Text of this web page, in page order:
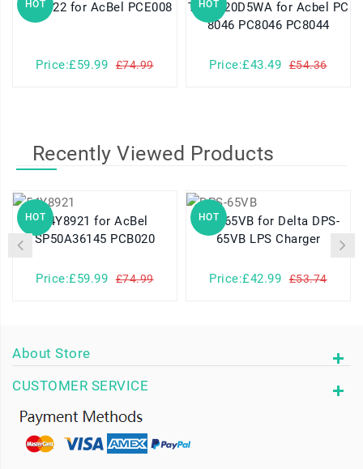
HOT 54Y8922 for AcBel PCE008
Price:£59.99 £74.99
HOT
TFX0220D5WA for Acbel PC
8046 PC8046 PC8044
Price:£43.49 £54.36
Recently Viewed Products
HOT54Y8921 for AcBel
SP50A36145 PCB020
Price:£59.99 £74.99
HOT
DPS-65VB for Delta DPS-
65VB LPS Charger
Price:£42.99 £53.74
About Store
CUSTOMER SERVICE